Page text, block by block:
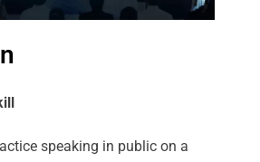
speaking in public on a